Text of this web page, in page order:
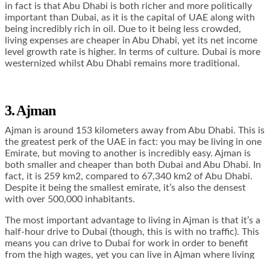
in fact is that Abu Dhabi is both richer and more politically
important than Dubai, as it is the capital of UAE along with
being incredibly rich in oil. Due to it being less crowded,
living expenses are cheaper in Abu Dhabi, yet its net income
level growth rate is higher. In terms of culture. Dubai is more
westernized whilst Abu Dhabi remains more traditional.
3. Ajman
Ajman is around 153 kilometers away from Abu Dhabi. This is
the greatest perk of the UAE in fact: you may be living in one
Emirate, but moving to another is incredibly easy. Ajman is
both smaller and cheaper than both Dubai and Abu Dhabi. In
fact, it is 259 km2, compared to 67,340 km2 of Abu Dhabi.
Despite it being the smallest emirate, it’s also the densest
with over 500,000 inhabitants.
The most important advantage to living in Ajman is that it’s a
half-hour drive to Dubai (though, this is with no traffic). This
means you can drive to Dubai for work in order to benefit
from the high wages, yet you can live in Ajman where living